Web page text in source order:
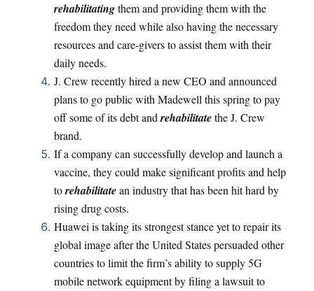
rehabilitatingthem and providing them with the
freedom they need while also having the necessary
resources and care-givers to assist them with their
daily needs.
J. Crew recently hired a new CEO and announced
plans to go public with Madewell this spring to pay
off some of its debt andrehabilitatethe J. Crew
brand.
If a company can successfully develop and launch a
vaccine, they could make significant profits and help
torehabilitatean industry that has been hit hard by
rising drug costs.
Huawei is taking its strongest stance yet to repair its
global image after the United States persuaded other
countries to limit the firm’s ability to supply 5G
mobile network equipment by filing a lawsuit to